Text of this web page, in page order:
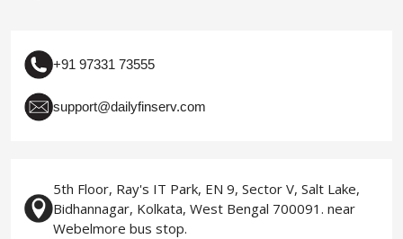
+91 97331 73555
support@dailyfinserv.com
5th Floor, Ray's IT Park, EN 9, Sector V, Salt Lake,
Bidhannagar, Kolkata, West Bengal 700091. near
Webelmore bus stop.